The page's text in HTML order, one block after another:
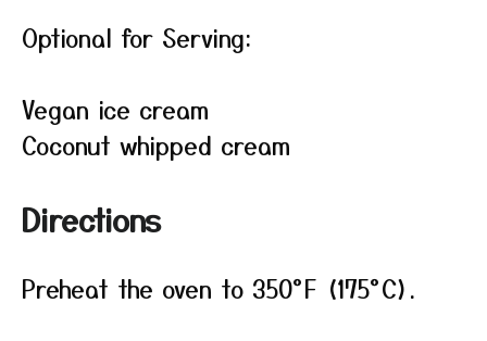
Optional for Serving:
Vegan ice cream
Coconut whipped cream
Directions
Preheat the oven to 350°F (175°C).